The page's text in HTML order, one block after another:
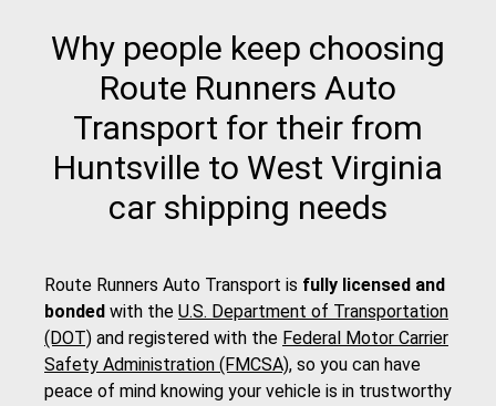
Why people keep choosing
Route Runners Auto
Transport for their from
Huntsville to West Virginia
car shipping needs
Route Runners Auto Transport is fully licensed and
bonded with the U.S. Department of Transportation
(DOT) and registered with the Federal Motor Carrier
Safety Administration (FMCSA), so you can have
peace of mind knowing your vehicle is in trustworthy